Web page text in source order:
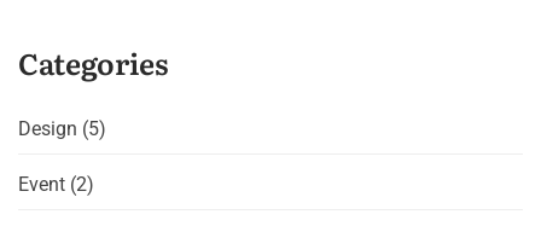
Categories
Design (5)
Event (2)